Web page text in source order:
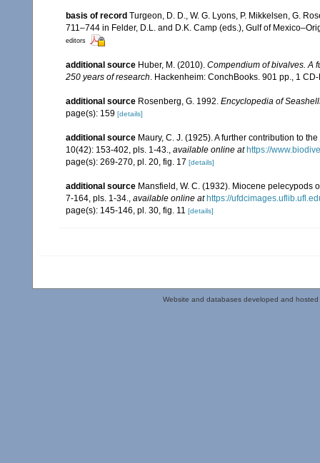
basis of record Turgeon, D. D., W. G. Lyons, P. Mikkelsen, G.
711–744 in Felder, D.L. and D.K. Camp (eds.), Gulf of
editors
additional source Huber, M. (2010). Compendium of bivalves. A
250 years of research. Hackenheim: ConchBooks. 901 pp., 1
additional source Rosenberg, G. 1992. Encyclopedia of
page(s): 159 [details]
additional source Maury, C. J. (1925). A further contribution to
10(42): 153-402, pls. 1-43., available online at https://
page(s): 269-270, pl. 20, fig. 17 [details]
additional source Mansfield, W. C. (1932). Miocene
7-164, pls. 1-34., available online at https://
page(s): 145-146, pl. 30, fig. 11 [details]
Website and databases developed and